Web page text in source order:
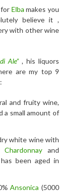
Elba makes you
believe it ,
with other wine
Ale” , his liquors
are my top 9
:
and fruity wine,
a small amount of
white wine with
Chardonnay and
been aged in
Ansonica (5000